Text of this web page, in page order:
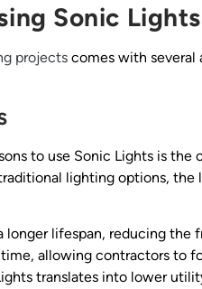
Sonic Lights
projects comes with several
to use Sonic Lights is
lighting options,
longer lifespan, reducing the
allowing contractors to
translates into lower